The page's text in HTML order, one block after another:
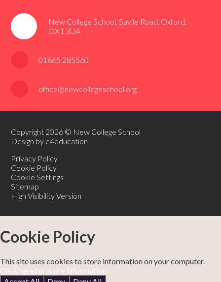
New College School, Savile Road, Oxford,
OX1 3UA
01865 285560
office@newcollegeschool.org
Copyright 2026 © New College School
Design by e4education
Privacy Policy
Cookie Policy
Cookie Settings
Sitemap
High Visibility Version
Cookie Policy
This site uses cookies to store information on your computer.
Click here for more information